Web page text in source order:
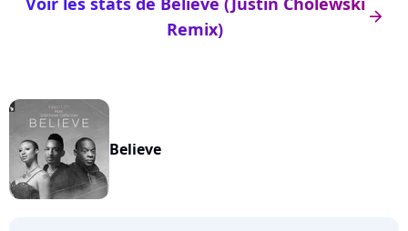
arrow_right
Remix)
Believe